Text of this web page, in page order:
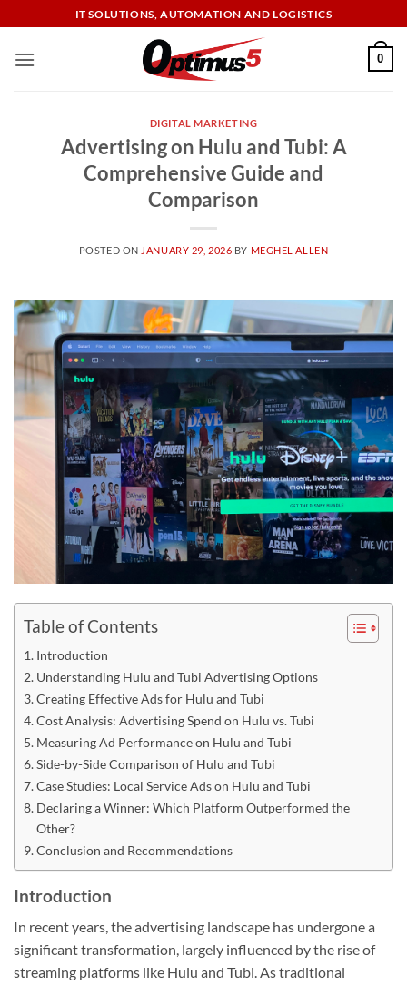
to
content
IT SOLUTIONS, AUTOMATION AND LOGISTICS
0
DIGITAL MARKETING
Advertising on Hulu and Tubi: A
Comprehensive Guide and
Comparison
POSTED ON JANUARY 29, 2026 BY MEGHEL ALLEN
Table of Contents
Introduction
Understanding Hulu and Tubi Advertising Options
Creating Effective Ads for Hulu and Tubi
Cost Analysis: Advertising Spend on Hulu vs. Tubi
Measuring Ad Performance on Hulu and Tubi
Side-by-Side Comparison of Hulu and Tubi
Case Studies: Local Service Ads on Hulu and Tubi
Declaring a Winner: Which Platform Outperformed the
Other?
Conclusion and Recommendations
Introduction
In recent years, the advertising landscape has undergone a
significant transformation, largely influenced by the rise of
streaming platforms like Hulu and Tubi. As traditional